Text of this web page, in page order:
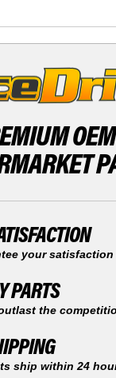
your satisfaction
PARTS
the
ship within 24